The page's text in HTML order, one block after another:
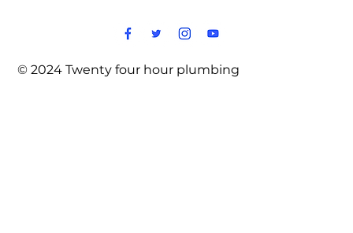
© 2024 Twenty four hour plumbing